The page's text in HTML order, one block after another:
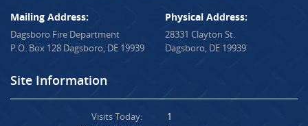
Mailing Address:
Dagsboro Fire Department
P.O. Box 128 Dagsboro, DE 19939
Physical Address:
28331 Clayton St.
Dagsboro, DE 19939
Site Information
Visits Today:
1